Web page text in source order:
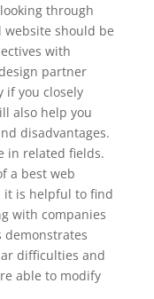
through
website should be
with
partner
if you closely
also help you
disadvantages.
in related fields.
a best web
it is helpful to find
with companies
demonstrates
difficulties and
able to modify